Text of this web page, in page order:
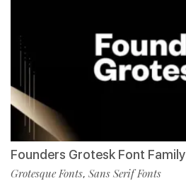
Founders Grotesk Font Family
Grotesque Fonts, Sans Serif Fonts